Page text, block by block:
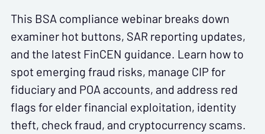
This BSA compliance webinar breaks down
examiner hot buttons, SAR reporting updates,
and the latest FinCEN guidance. Learn how to
spot emerging fraud risks, manage CIP for
fiduciary and POA accounts, and address red
flags for elder financial exploitation, identity
theft, check fraud, and cryptocurrency scams.